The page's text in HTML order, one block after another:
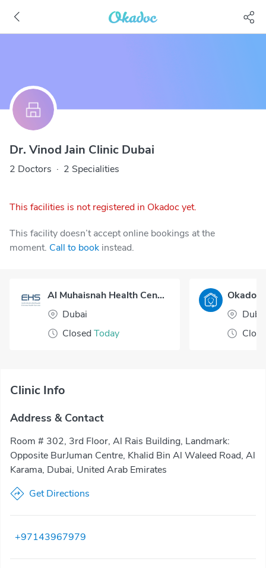
Dr. Vinod Jain Clinic Dubai
2 Doctors · 2 Specialities
This facilities is not registered in Okadoc yet.
This facility doesn’t accept online bookings at the
moment. Call to book instead.
Al Muhaisnah Health Center
Dubai
Closed Today
Clinic Info
Address & Contact
Room # 302, 3rd Floor, Al Rais Building, Landmark:
Opposite BurJuman Centre, Khalid Bin Al Waleed Road, Al
Karama, Dubai, United Arab Emirates
Get Directions
+97143967979